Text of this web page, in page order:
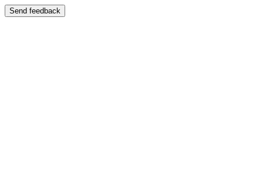
Send feedback